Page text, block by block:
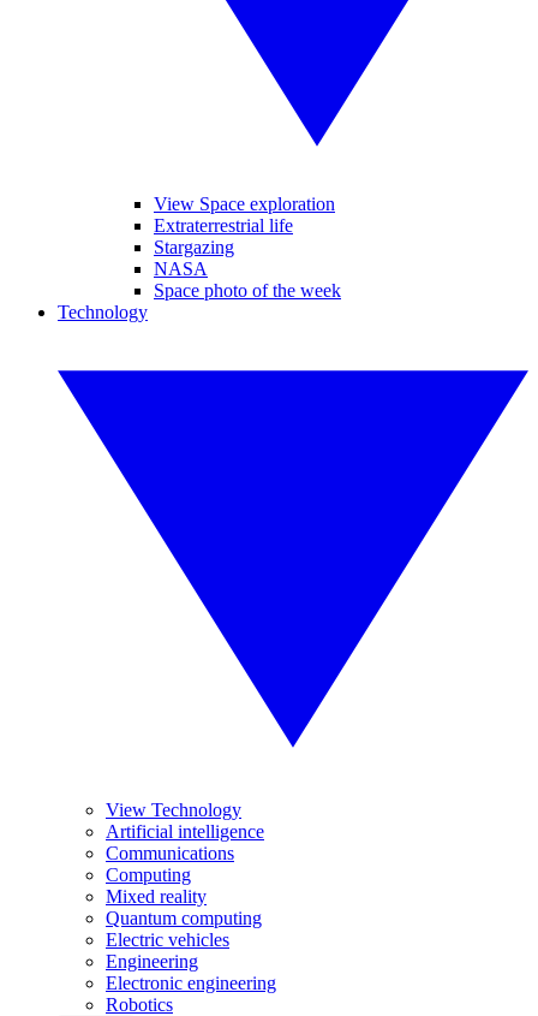
View Space exploration
Extraterrestrial life
Stargazing
NASA
Space photo of the week
Technology
View Technology
Artificial intelligence
Communications
Computing
Mixed reality
Quantum computing
Electric vehicles
Engineering
Electronic engineering
Robotics